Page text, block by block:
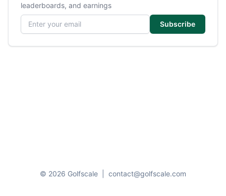
leaderboards, and earnings
Email address
Subscribe
© 2026 Golfscale contact@golfscale.com